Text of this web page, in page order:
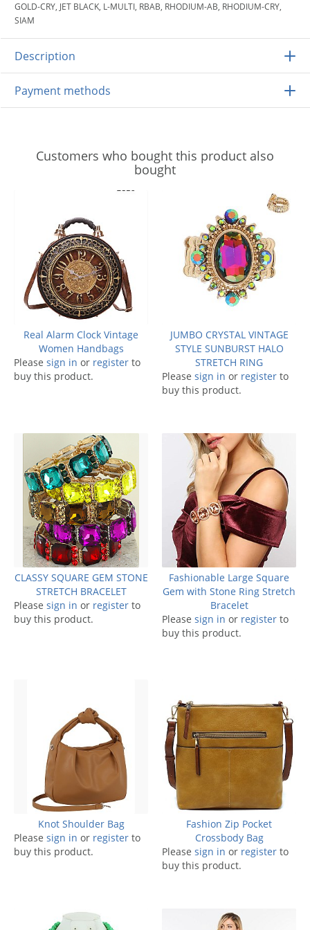
GOLD-CRY, JET BLACK, L-MULTI, RBAB, RHODIUM-AB, RHODIUM-CRY,
SIAM
Description
Payment methods
Customers who bought this product also
bought
Real Alarm Clock Vintage
Women Handbags
Please sign in or register to
buy this product.
JUMBO CRYSTAL VINTAGE
STYLE SUNBURST HALO
STRETCH RING
Please sign in or register to
buy this product.
CLASSY SQUARE GEM STONE
STRETCH BRACELET
Please sign in or register to
buy this product.
Fashionable Large Square
Gem with Stone Ring Stretch
Bracelet
Please sign in or register to
buy this product.
Knot Shoulder Bag
Please sign in or register to
buy this product.
Fashion Zip Pocket
Crossbody Bag
Please sign in or register to
buy this product.